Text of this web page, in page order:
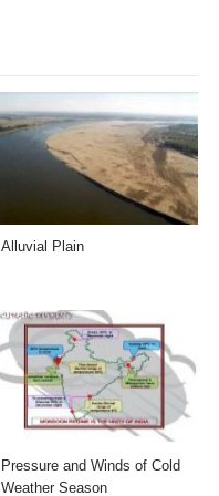
Alluvial Plain
Pressure and Winds of Cold
Weather Season